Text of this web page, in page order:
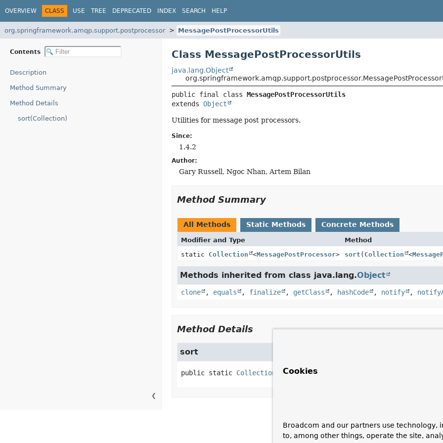
OVERVIEW CLASS USE TREE DEPRECATED INDEX SEARCH HELP
org.springframework.amqp.support.postprocessor MessagePostProcessorUtils
Contents
❮
Description
Method Summary
Method Details
sort(Collection)
Class MessagePostProcessorUtils
java.lang.Object
public final class MessagePostProcessorUtils
extends Object
Utilities for message post processors.
Since:
1.4.2
Author:
Gary Russell, Ngoc Nhan, Artem Bilan
Method Summary
All Methods Static Methods Concrete Methods
Modifier and Type Method
static Collection <MessagePostProcessor> sort ( Collection <
Methods inherited from class java.lang.Object
clone , equals , finalize , getClass , hashCode , notify ,
Method Details
sort
public static Collection <MessagePostProcessor
Cookies
Broadcom and our partners use technology,
to, among other things, operate the site,